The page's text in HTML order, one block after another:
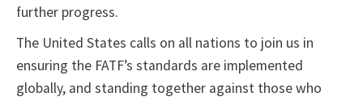
further progress.
The United States calls on all nations to join us in
ensuring the FATF’s standards are implemented
globally, and standing together against those who